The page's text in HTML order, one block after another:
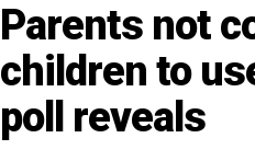
Parents not
children to
poll reveals